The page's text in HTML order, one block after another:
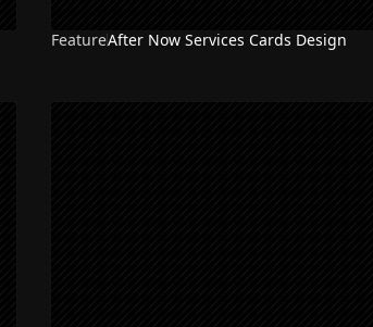
FeatureAfter Now Services Cards Design